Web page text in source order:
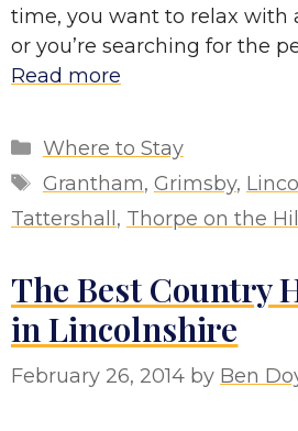
time, you want to relax with
or you’re searching for the
Read more
Categories
Where to Stay
Tags
Grantham, Grimsby,
Tattershall , Thorpe on the Hill
The Best Country
in Lincolnshire
February 26, 2014 by Ben